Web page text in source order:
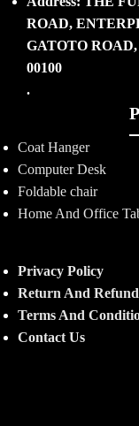
ROAD,
GATOTO
00100
.
Coat Hanger
Computer Desk
Foldable chair
Home And Office
Privacy Policy
Return And Refund
Terms And
Contact Us